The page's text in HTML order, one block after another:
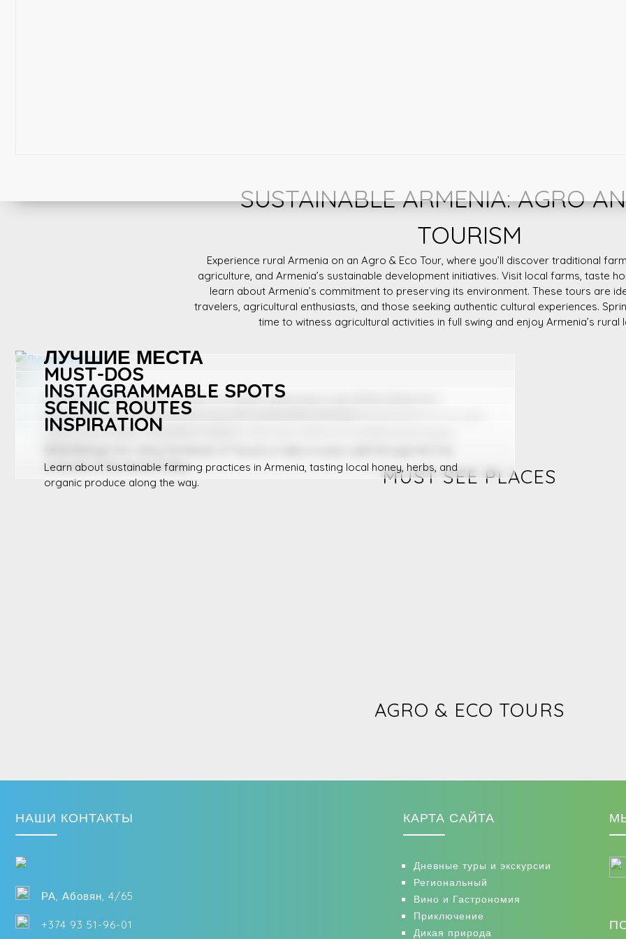
SUSTAINABLE ARMENIA: AGRO
TOURISM
Experience rural Armenia on an Agro & Eco Tour, where you’ll discover traditional
agriculture, and Armenia’s sustainable development initiatives. Visit local farms, taste
learn about Armenia’s commitment to preserving its environment. These tours are
travelers, agricultural enthusiasts, and those seeking authentic cultural experiences.
time to witness agricultural activities in full swing and enjoy Armenia’s rural
ЛУЧШИЕ МЕСТА
Посетите местные фермы в Лори, исследуйте фруктовые сады Вайоц Дзора или
отправьтесь в поход по экологически чистым деревням Тавуша.
MUST-DOS
Tour organic farms, participate in local harvests in fall, visit a beekeeping farm in Lori, and
taste fresh produce at a village market.
INSTAGRAMMABLE SPOTS
Capture the endless vineyards of Areni or the rustic charm of a traditional Armenian
SCENIC ROUTES
orchards of the Ararat Valley.
INSPIRATION
Learn about sustainable farming practices in Armenia, tasting local honey, herbs, and
organic produce along the way.
MUST SEE PLACES
AGRO & ECO TOURS
НАШИ КОНТАКТЫ
РА, Абовян, 4/65
+374 93 51-96-01
КАРТА САЙТА
Дневные туры и экскурсии
Региональный
Вино и Гастрономия
Приключение
Дикая природа